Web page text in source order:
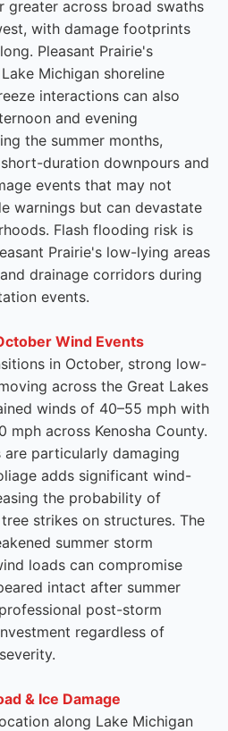
greater across broad swaths
with damage footprints
Pleasant Prairie's
Michigan shoreline
interactions can also
and evening
the summer months,
duration downpours and
events that may not
warnings but can devastate
Flash flooding risk is
Prairie's low-lying areas
drainage corridors during
events.
Wind Events
in October, strong low-
across the Great Lakes
winds of 40–55 mph with
mph across Kenosha County.
are particularly damaging
adds significant wind-
the probability of
strikes on structures. The
summer storm
loads can compromise
intact after summer
post-storm
regardless of
& Ice Damage
along Lake Michigan